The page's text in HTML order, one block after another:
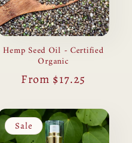
Hemp Seed Oil - Certified
Organic
Regular
From $17.25
Sale